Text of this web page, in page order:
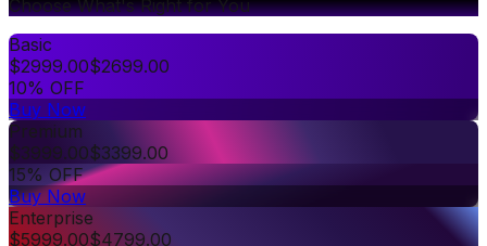
Choose What's Right for You
Basic
$2999.00$2699.00
10% OFF
Buy Now
Premium
$3999.00$3399.00
15% OFF
Buy Now
Enterprise
$5999.00$4799.00